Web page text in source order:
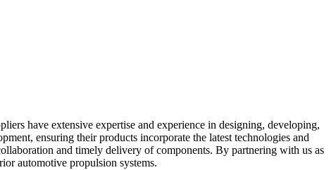
have extensive expertise and experience in designing, developing,
ensuring their products incorporate the latest technologies and
and timely delivery of components. By partnering with us as
automotive propulsion systems.